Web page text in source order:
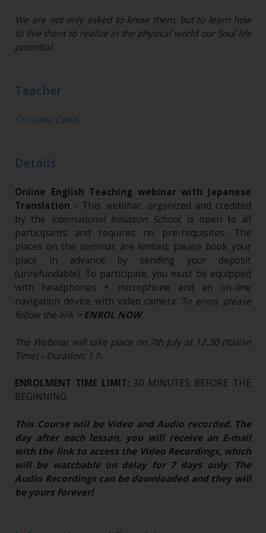
We are not only asked to know them, but to learn how
to live them to realize in the physical world our Soul life
potential.
Teacher
Cristiana Caria.
Details
Online English Teaching webinar with Japanese
Translation - This webinar, organized and credited
by the International Initiation School, is open to all
participants and requires no pre-requisites. The
places on the seminar are limited; please book your
place in advance by sending your deposit
(unrefundable)​. To participate, you must be equipped
with headphones + microphone and an on-line
navigation device with video camera. To enrol, please
follow the link > ENROL NOW.
The Webinar will take place on 7th July at 12.30 (Italian
Time) - Duration: 1 h.
ENROLMENT TIME LIMIT: 30 MINUTES BEFORE THE
BEGINNING
This Course will be Video and Audio recorded. The
day after each lesson, you will receive an E-mail
with the link to access the Video Recordings, which
will be watchable on delay for 7 days only. The
Audio Recordings can be downloaded and they will
be yours forever!